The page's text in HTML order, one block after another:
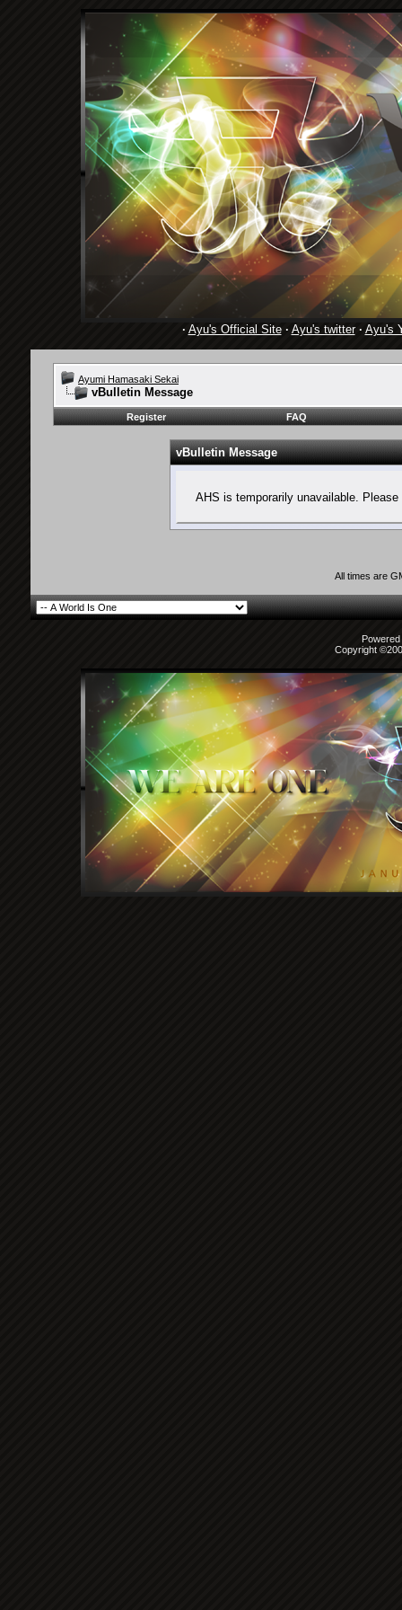
· Ayu's Official Site· Ayu's twitter· Ayu's
Ayumi Hamasaki Sekai
vBulletin Message
Register FAQ
vBulletin Message
AHS is temporarily unavailable.
All times are
Copyright